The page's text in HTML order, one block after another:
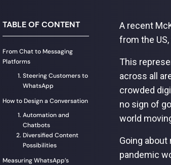
TABLE OF CONTENT
From Chat to Messaging
Platforms
Steering Customers to
WhatsApp
How to Design a Conversation
Automation and
Chatbots
Diversified Content
Possibilities
Measuring WhatsApp’s
A recent
from the US,
This
across all
crowded
no sign of
world
Going
pandemic